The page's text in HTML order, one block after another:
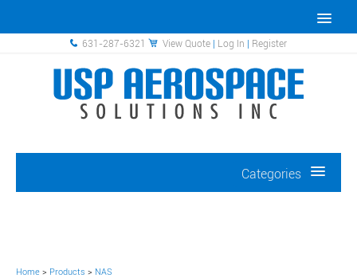
631-287-6321 View Quote | Log In | Register
Categories
Home > Products > NAS